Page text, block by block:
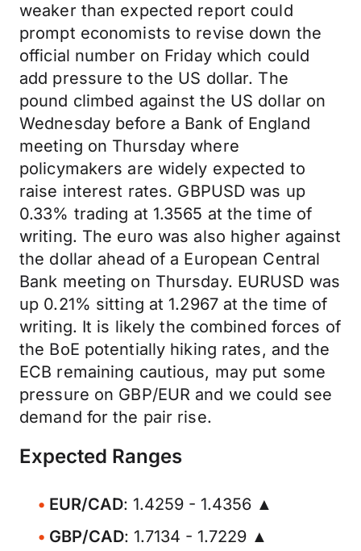
weaker than expected report could
prompt economists to revise down the
official number on Friday which could
add pressure to the US dollar. The
pound climbed against the US dollar on
Wednesday before a Bank of England
meeting on Thursday where
policymakers are widely expected to
raise interest rates. GBPUSD was up
0.33% trading at 1.3565 at the time of
writing. The euro was also higher against
the dollar ahead of a European Central
Bank meeting on Thursday. EURUSD was
up 0.21% sitting at 1.2967 at the time of
writing. It is likely the combined forces of
the BoE potentially hiking rates, and the
ECB remaining cautious, may put some
pressure on GBP/EUR and we could see
demand for the pair rise.
Expected Ranges
EUR/CAD: 1.4259 - 1.4356 ▲
GBP/CAD: 1.7134 - 1.7229 ▲